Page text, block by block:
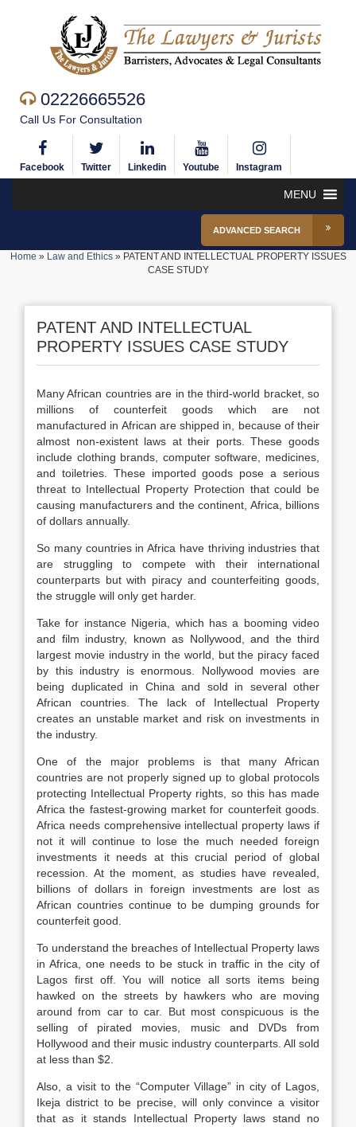
02226665526
Call Us For Consultation
Facebook Twitter Linkedin Youtube Instagram
MENU
ADVANCED SEARCH
Home » Law and Ethics» PATENT AND INTELLECTUAL PROPERTY ISSUES
CASE STUDY
PATENT AND INTELLECTUAL
PROPERTY ISSUES CASE STUDY
Many African countries are in the third-world bracket, so
millions of counterfeit goods which are not
manufactured in African are shipped in, because of their
almost non-existent laws at their ports. These goods
include clothing brands, computer software, medicines,
and toiletries. These imported goods pose a serious
threat to Intellectual Property Protection that could be
causing manufacturers and the continent, Africa, billions
of dollars annually.
So many countries in Africa have thriving industries that
are struggling to compete with their international
counterparts but with piracy and counterfeiting goods,
the struggle will only get harder.
Take for instance Nigeria, which has a booming video
and film industry, known as Nollywood, and the third
largest movie industry in the world, but the piracy faced
by this industry is enormous. Nollywood movies are
being duplicated in China and sold in several other
African countries. The lack of Intellectual Property
creates an unstable market and risk on investments in
the industry.
One of the major problems is that many African
countries are not properly signed up to global protocols
protecting Intellectual Property rights, so this has made
Africa the fastest-growing market for counterfeit goods.
Africa needs comprehensive intellectual property laws if
not it will continue to lose the much needed foreign
investments it needs at this crucial period of global
recession. At the moment, as studies have revealed,
billions of dollars in foreign investments are lost as
African countries continue to be dumping grounds for
counterfeit good.
To understand the breaches of Intellectual Property laws
in Africa, one needs to be stuck in traffic in the city of
Lagos first off. You will notice all sorts items being
hawked on the streets by hawkers who are moving
around from car to car. But most conspicuous is the
selling of pirated movies, music and DVDs from
Hollywood and their music industry counterparts. All sold
at less than $2.
Also, a visit to the “Computer Village” in city of Lagos,
Ikeja district to be precise, will only convince a visitor
that as it stands Intellectual Property laws stand no